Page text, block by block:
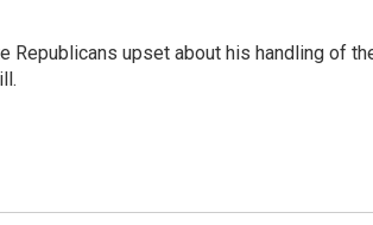
Republicans upset about his handling of